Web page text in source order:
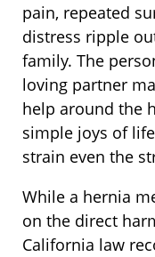
pain, repeated
distress ripple
family. The
loving partner
help around the
simple joys of
strain even the
While a hernia
on the direct
California law